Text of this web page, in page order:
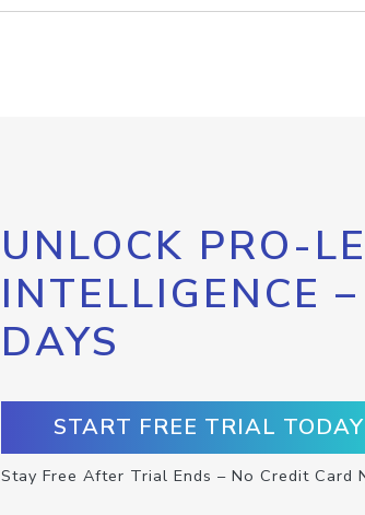
UNLOCK PRO-
INTELLIGENCE
DAYS
START FREE TRIAL TODAY
Stay Free After Trial Ends – No Credit Card